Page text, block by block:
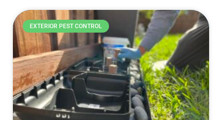
EXTERIOR PEST CONTROL